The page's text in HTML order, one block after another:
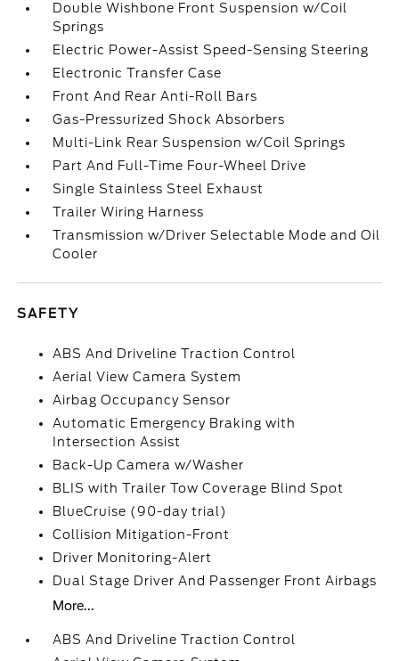
Double Wishbone Front Suspension w/Coil
Springs
Electric Power-Assist Speed-Sensing Steering
Electronic Transfer Case
Front And Rear Anti-Roll Bars
Gas-Pressurized Shock Absorbers
Multi-Link Rear Suspension w/Coil Springs
Part And Full-Time Four-Wheel Drive
Single Stainless Steel Exhaust
Trailer Wiring Harness
Transmission w/Driver Selectable Mode and Oil
Cooler
SAFETY
ABS And Driveline Traction Control
Aerial View Camera System
Airbag Occupancy Sensor
Automatic Emergency Braking with
Intersection Assist
Back-Up Camera w/Washer
BLIS with Trailer Tow Coverage Blind Spot
BlueCruise (90-day trial)
Collision Mitigation-Front
Driver Monitoring-Alert
Dual Stage Driver And Passenger Front Airbags
More...
ABS And Driveline Traction Control